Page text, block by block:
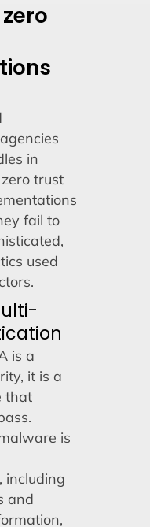
in
trust
fail to
used
is a
it is a
that
is
including
and